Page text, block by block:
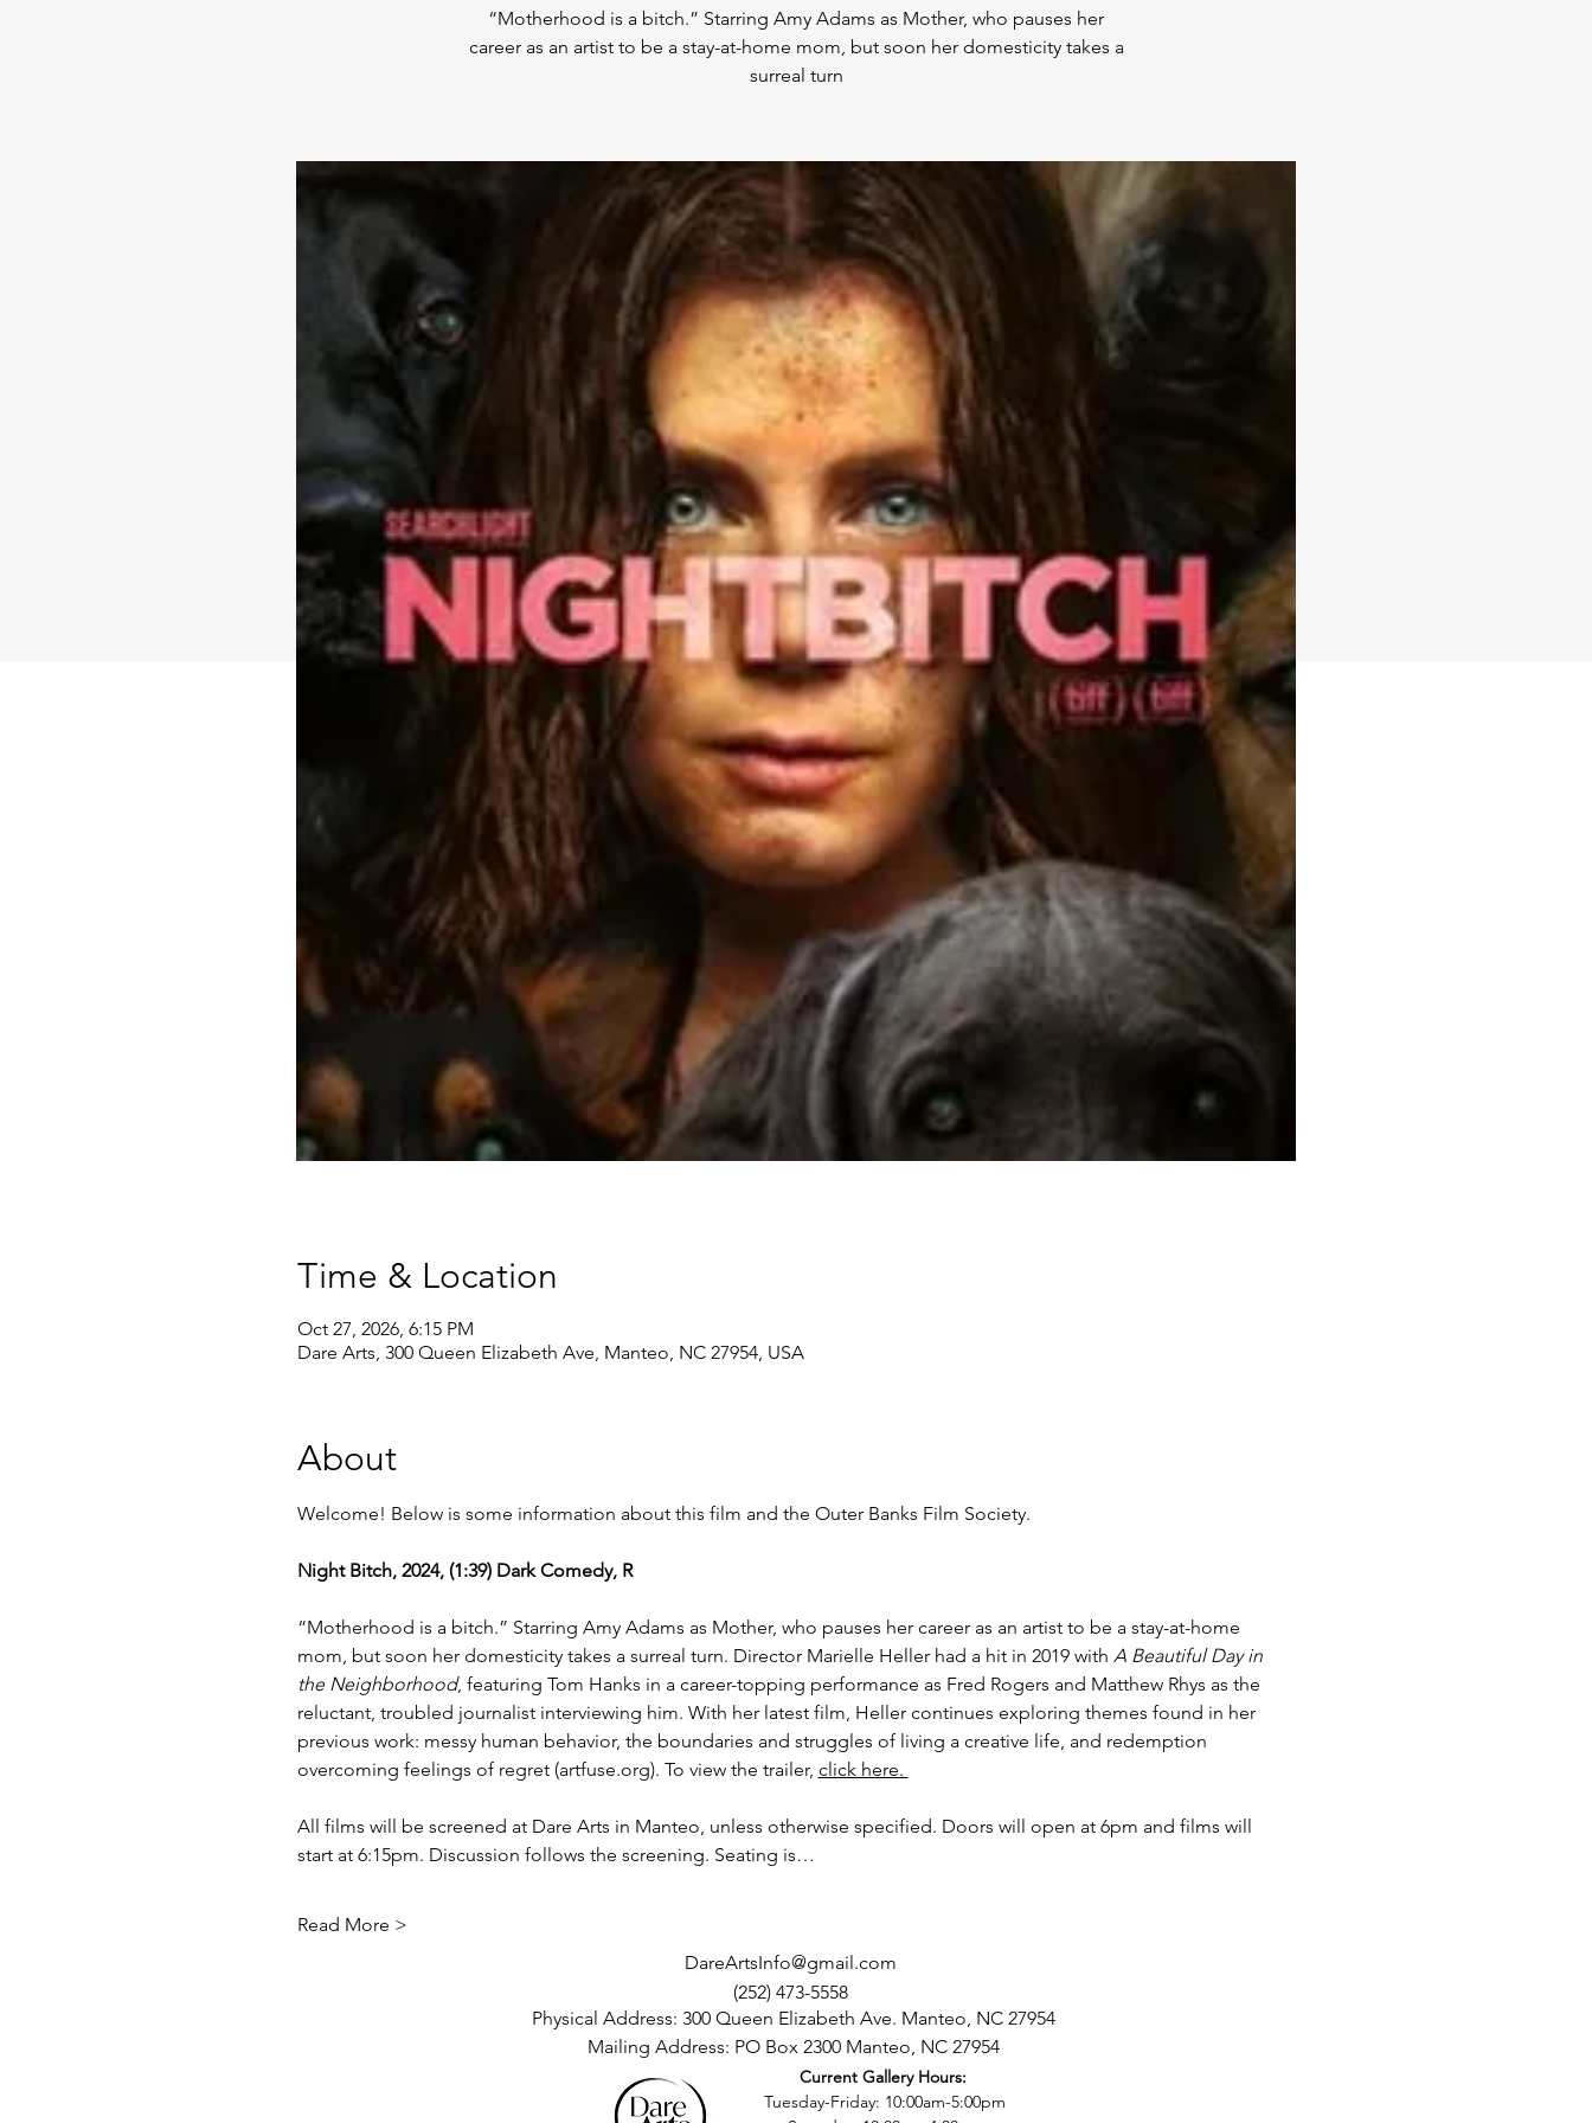
“Motherhood is a bitch.” Starring Amy Adams as Mother, who pauses her
career as an artist to be a stay-at-home mom, but soon her domesticity takes a
surreal turn
Time & Location
Oct 27, 2026, 6:15 PM
Dare Arts, 300 Queen Elizabeth Ave, Manteo, NC 27954, USA
About
Welcome! Below is some information about this film and the Outer Banks Film Society.
Night Bitch, 2024, (1:39) Dark Comedy, R
“Motherhood is a bitch.” Starring Amy Adams as Mother, who pauses her career as an artist to be a stay-at-home
mom, but soon her domesticity takes a surreal turn. Director Marielle Heller had a hit in 2019 with A Beautiful Day in
the Neighborhood, featuring Tom Hanks in a career-topping performance as Fred Rogers and Matthew Rhys as the
reluctant, troubled journalist interviewing him. With her latest film, Heller continues exploring themes found in her
previous work: messy human behavior, the boundaries and struggles of living a creative life, and redemption
overcoming feelings of regret (artfuse.org). To view the trailer, click here.
All films will be screened at Dare Arts in Manteo, unless otherwise specified. Doors will open at 6pm and films will
start at 6:15pm. Discussion follows the screening. Seating is…
Read More >
DareArtsInfo@gmail.com
(252) 473-5558
Physical Address: 300 Queen Elizabeth Ave. Manteo, NC 27954
Mailing Address: PO Box 2300 Manteo, NC 27954
©2016 by Dare County Arts Council. Proudly created with Wix.com
Current Gallery Hours:
Tuesday-Friday: 10:00am-5:00pm